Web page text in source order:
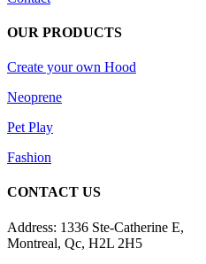
OUR PRODUCTS
Create your own Hood
Neoprene
Pet Play
Fashion
CONTACT US
Address: 1336 Ste-Catherine E,
Montreal, Qc, H2L 2H5